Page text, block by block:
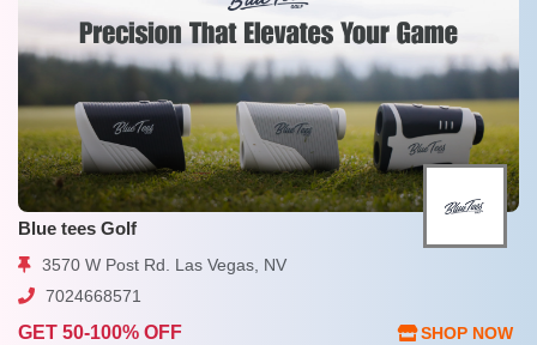
Blue tees Golf
3570 W Post Rd. Las Vegas, NV
7024668571
GET 50-100% OFF SHOP NOW